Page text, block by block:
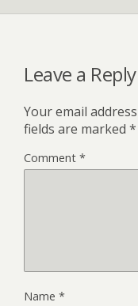
Leave a Reply
Your email
fields are marked *
Comment *
Name *